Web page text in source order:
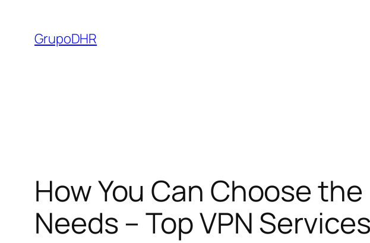
contenido
GrupoDHR
How You Can Choose
Needs – Top VPN